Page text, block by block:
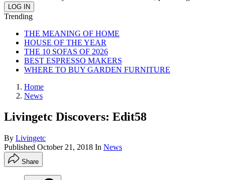
Trending
THE MEANING OF HOME
HOUSE OF THE YEAR
THE 10 SOFAS OF 2026
BEST ESPRESSO MAKERS
WHERE TO BUY GARDEN FURNITURE
Home
News
Livingetc Discovers: Edit58
By Livingetc
Published October 21, 2018 In News
Share